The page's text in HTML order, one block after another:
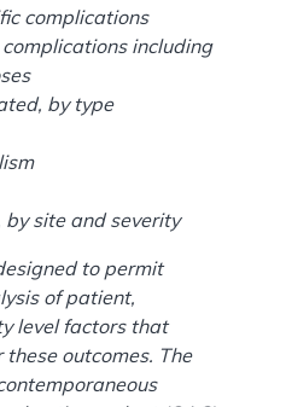
complications
including
by type
by site and severity
to permit
of patient,
level factors that
outcomes. The